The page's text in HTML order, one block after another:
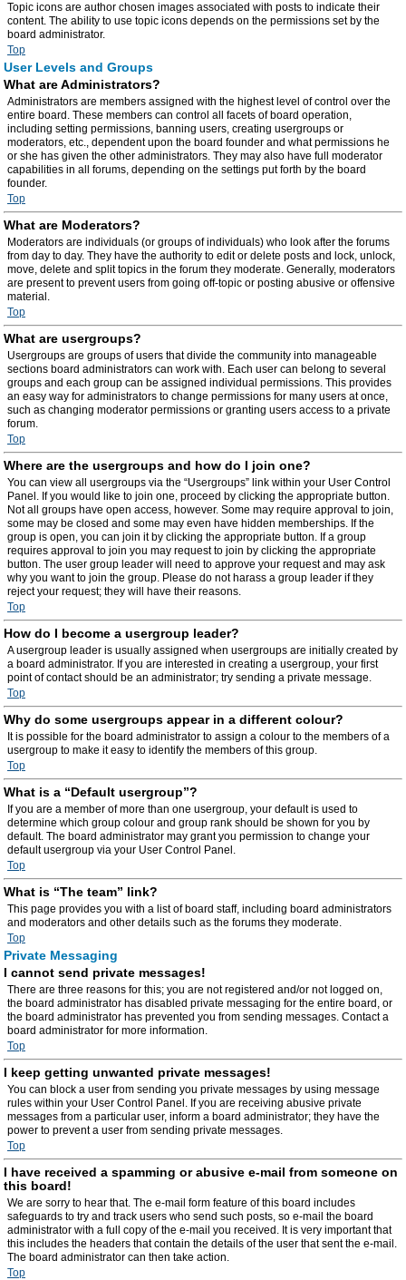
Topic icons are author chosen images associated with posts to indicate their
content. The ability to use topic icons depends on the permissions set by the
board administrator.
Top
User Levels and Groups
What are Administrators?
Administrators are members assigned with the highest level of control over the
entire board. These members can control all facets of board operation,
including setting permissions, banning users, creating usergroups or
moderators, etc., dependent upon the board founder and what permissions he
or she has given the other administrators. They may also have full moderator
capabilities in all forums, depending on the settings put forth by the board
founder.
Top
What are Moderators?
Moderators are individuals (or groups of individuals) who look after the forums
from day to day. They have the authority to edit or delete posts and lock, unlock,
move, delete and split topics in the forum they moderate. Generally, moderators
are present to prevent users from going off-topic or posting abusive or offensive
material.
Top
What are usergroups?
Usergroups are groups of users that divide the community into manageable
sections board administrators can work with. Each user can belong to several
groups and each group can be assigned individual permissions. This provides
an easy way for administrators to change permissions for many users at once,
such as changing moderator permissions or granting users access to a private
forum.
Top
Where are the usergroups and how do I join one?
You can view all usergroups via the “Usergroups” link within your User Control
Panel. If you would like to join one, proceed by clicking the appropriate button.
Not all groups have open access, however. Some may require approval to join,
some may be closed and some may even have hidden memberships. If the
group is open, you can join it by clicking the appropriate button. If a group
requires approval to join you may request to join by clicking the appropriate
button. The user group leader will need to approve your request and may ask
why you want to join the group. Please do not harass a group leader if they
reject your request; they will have their reasons.
Top
How do I become a usergroup leader?
A usergroup leader is usually assigned when usergroups are initially created by
a board administrator. If you are interested in creating a usergroup, your first
point of contact should be an administrator; try sending a private message.
Top
Why do some usergroups appear in a different colour?
It is possible for the board administrator to assign a colour to the members of a
usergroup to make it easy to identify the members of this group.
Top
What is a “Default usergroup”?
If you are a member of more than one usergroup, your default is used to
determine which group colour and group rank should be shown for you by
default. The board administrator may grant you permission to change your
default usergroup via your User Control Panel.
Top
What is “The team” link?
This page provides you with a list of board staff, including board administrators
and moderators and other details such as the forums they moderate.
Top
Private Messaging
I cannot send private messages!
There are three reasons for this; you are not registered and/or not logged on,
the board administrator has disabled private messaging for the entire board, or
the board administrator has prevented you from sending messages. Contact a
board administrator for more information.
Top
I keep getting unwanted private messages!
You can block a user from sending you private messages by using message
rules within your User Control Panel. If you are receiving abusive private
messages from a particular user, inform a board administrator; they have the
power to prevent a user from sending private messages.
Top
I have received a spamming or abusive e-mail from someone on
this board!
We are sorry to hear that. The e-mail form feature of this board includes
safeguards to try and track users who send such posts, so e-mail the board
administrator with a full copy of the e-mail you received. It is very important that
this includes the headers that contain the details of the user that sent the e-mail.
The board administrator can then take action.
Top